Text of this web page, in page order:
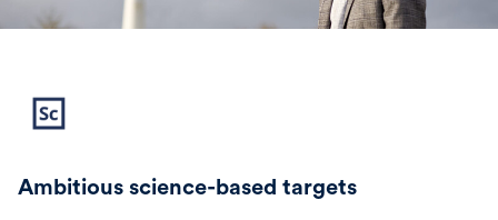
Ambitious science-based targets